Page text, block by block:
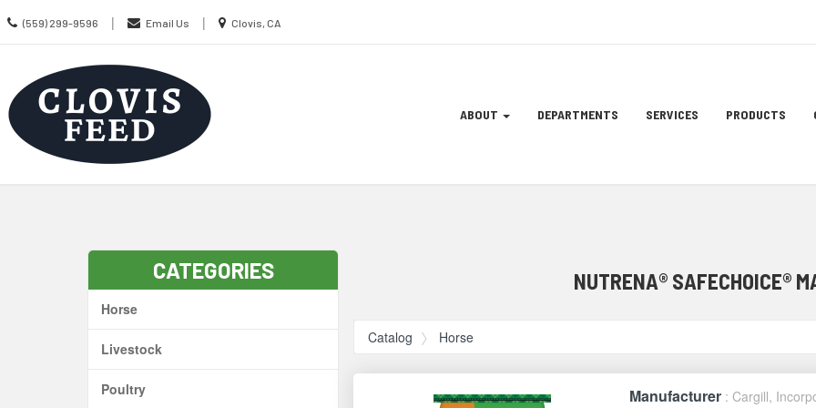
Call
us
(559) 299-9596 | Email Us |
Location
Clovis, CA
Site
ABOUT DEPARTMENTS SERVICES PRODUCTS
CATEGORIES
Horse
Livestock
Poultry
NUTRENA® SAFECHOICE®
Catalog Horse
Manufacturer : Cargill,